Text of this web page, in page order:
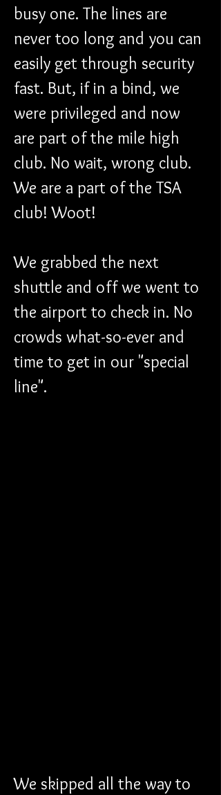
busy one. The lines are
never too long and you can
easily get through security
fast. But, if in a bind, we
were privileged and now
are part of the mile high
club. No wait, wrong club.
We are a part of the TSA
club! Woot!
We grabbed the next
shuttle and off we went to
the airport to check in. No
crowds what-so-ever and
time to get in our "special
line".
We skipped all the way to